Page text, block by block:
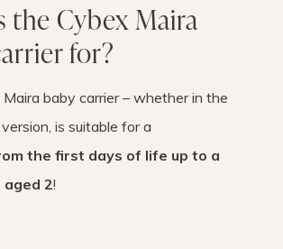
the Cybex Maira
for?
baby carrier – whether in the
is suitable for a
the first days of life up to a
aged 2!